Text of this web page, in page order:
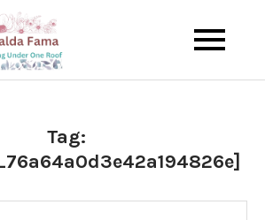
Memo Rialda
Afma
The Best Wedding Under One
Tag: